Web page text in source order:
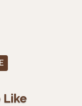
Like